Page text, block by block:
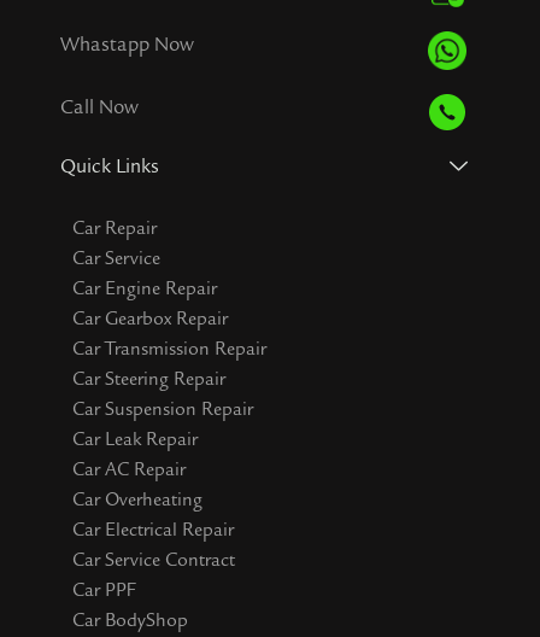
Whastapp Now
Call Now
Quick Links
Car Repair
Car Service
Car Engine Repair
Car Gearbox Repair
Car Transmission Repair
Car Steering Repair
Car Suspension Repair
Car Leak Repair
Car AC Repair
Car Overheating
Car Electrical Repair
Car Service Contract
Car PPF
Car BodyShop